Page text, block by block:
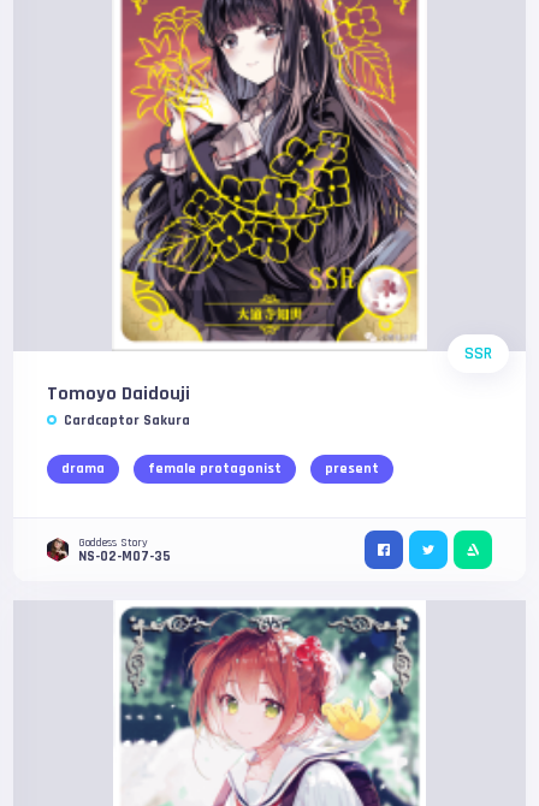
SSR
Tomoyo Daidouji
Cardcaptor Sakura
drama female protagonist present
Goddess Story
NS-02-M07-35